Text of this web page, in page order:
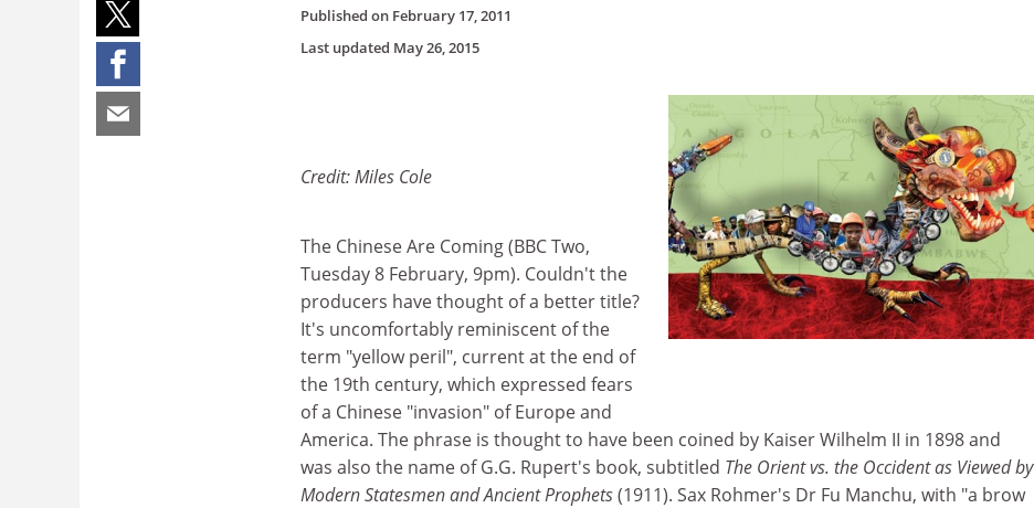
Published on February 17, 2011
Last updated May 26, 2015
Credit: Miles Cole
The Chinese Are Coming (BBC Two,
Tuesday 8 February, 9pm). Couldn't the
producers have thought of a better title?
It's uncomfortably reminiscent of the
term "yellow peril", current at the end of
the 19th century, which expressed fears
of a Chinese "invasion" of Europe and
America. The phrase is thought to have been coined by Kaiser Wilhelm II in 1898 and
was also the name of G.G. Rupert's book, subtitled The Orient vs. the Occident as Viewed by
Modern Statesmen and Ancient Prophets(1911). Sax Rohmer's Dr Fu Manchu, with "a brow